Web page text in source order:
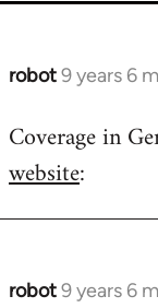
robot9 years 6
In
to
Welcome
libcom.org
Coverage in
website:
robot9 years 6
In